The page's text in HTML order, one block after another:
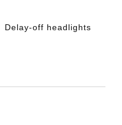
Delay-off headlights